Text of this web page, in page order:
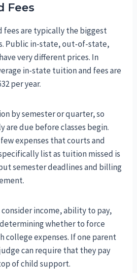
Fees
fees are typically the biggest
Public in-state, out-of-state,
very different prices. In
in-state tuition and fees are
per year.
by semester or quarter, so
are due before classes begin.
expenses that courts and
list as tuition missed is
semester deadlines and billing
income, ability to pay,
whether to force
college expenses. If one parent
can require that they pay
of child support.